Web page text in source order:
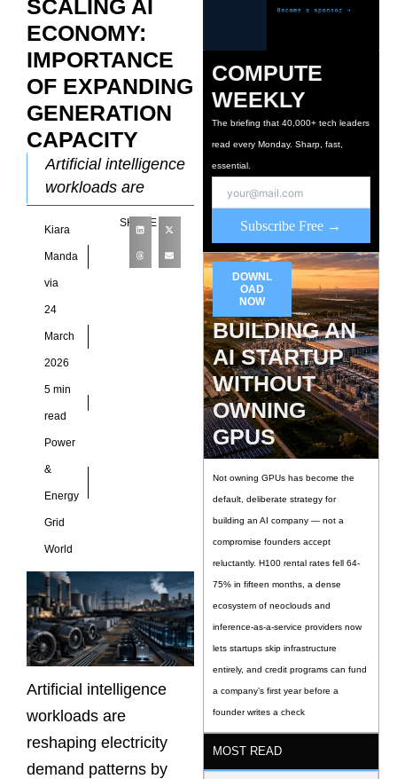
SCALING AI
ECONOMY:
IMPORTANCE
OF EXPANDING
GENERATION
CAPACITY
Artificial intelligence
workloads are
reshaping electricity
demand patterns by
introducing
sustained, high-
density consumption
profiles that differ
sharply from legacy
enterprise
Kiara
Manda
via
24
March
2026
5 min
read
Power
&
Energy
Grid
World
SHARE
Artificial intelligence
workloads are
reshaping electricity
demand patterns by
COMPUTE
WEEKLY
The briefing that 40,000+ tech leaders
read every Monday. Sharp, fast,
essential.
Subscribe Free →
DOWNL
OAD
NOW
BUILDING AN
AI STARTUP
WITHOUT
OWNING
GPUS
Not owning GPUs has become the
default, deliberate strategy for
building an AI company — not a
compromise founders accept
reluctantly. H100 rental rates fell 64-
75% in fifteen months, a dense
ecosystem of neoclouds and
inference-as-a-service providers now
lets startups skip infrastructure
entirely, and credit programs can fund
a company’s first year before a
founder writes a check
MOST READ